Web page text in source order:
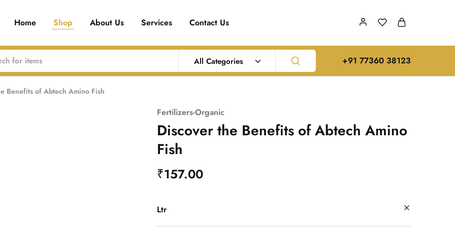
Home Shop About Us Services Contact Us
All Categories ‪+91 77360 38123‬
Benefits of Abtech Amino Fish
Fertilizers-Organic
Discover the Benefits of Abtech Amino
Fish
₹157.00
Ltr